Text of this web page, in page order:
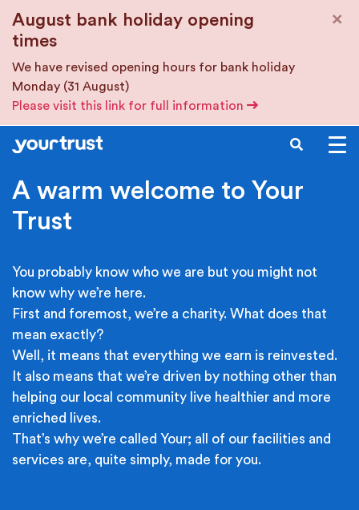
August bank holiday opening
times
We have revised opening hours for bank holiday
Monday (31 August)
Please visit this link for full information
×
SEARCH
A warm welcome to Your
Trust
You probably know who we are but you might not
know why we’re here.
First and foremost, we’re a charity. What does that
mean exactly?
Well, it means that everything we earn is reinvested.
It also means that we’re driven by nothing other than
helping our local community live healthier and more
enriched lives.
That’s why we’re called Your; all of our facilities and
services are, quite simply, made for you.